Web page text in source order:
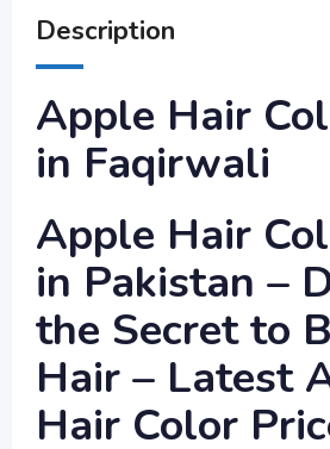
Description
Apple Hair
in Faqirwali
Apple Hair
in Pakistan –
the Secret to
Hair – Latest
Hair Color